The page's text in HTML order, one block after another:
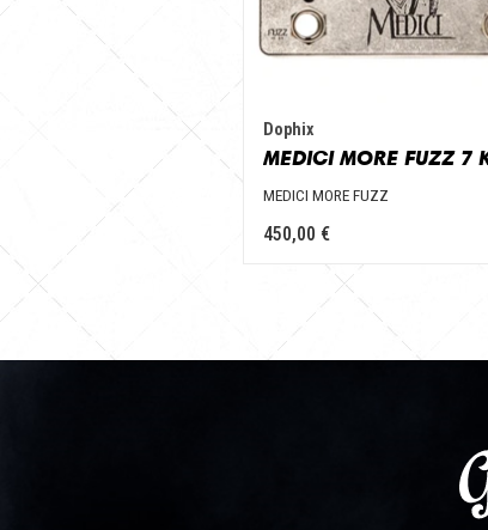
Dophix
MEDICI MORE FUZZ
450,00 €